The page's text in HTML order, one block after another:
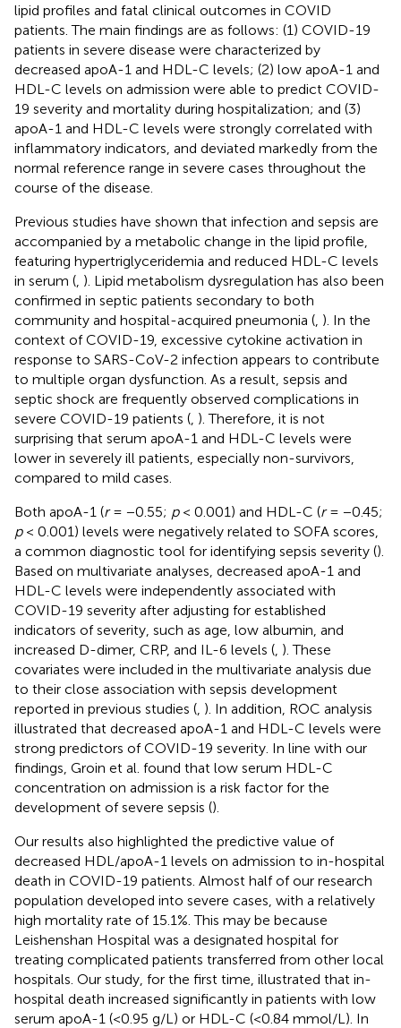
lipid profiles and fatal clinical outcomes in COVID
patients. The main findings are as follows: (1) COVID-19
patients in severe disease were characterized by
decreased apoA-1 and HDL-C levels; (2) low apoA-1 and
HDL-C levels on admission were able to predict COVID-
19 severity and mortality during hospitalization; and (3)
apoA-1 and HDL-C levels were strongly correlated with
inflammatory indicators, and deviated markedly from the
normal reference range in severe cases throughout the
course of the disease.
Previous studies have shown that infection and sepsis are
accompanied by a metabolic change in the lipid profile,
featuring hypertriglyceridemia and reduced HDL-C levels
in serum ( ). Lipid metabolism dysregulation has also been
confirmed in septic patients secondary to both
community and hospital-acquired pneumonia ( ). In the
context of COVID-19, excessive cytokine activation in
response to SARS-CoV-2 infection appears to contribute
to multiple organ dysfunction. As a result, sepsis and
septic shock are frequently observed complications in
severe COVID-19 patients ( ). Therefore, it is not
surprising that serum apoA-1 and HDL-C levels were
lower in severely ill patients, especially non-survivors,
compared to mild cases.
Both apoA-1 (r= −0.55; p< 0.001) and HDL-C (r= −0.45;
p< 0.001) levels were negatively related to SOFA scores,
a common diagnostic tool for identifying sepsis severity ().
Based on multivariate analyses, decreased apoA-1 and
HDL-C levels were independently associated with
COVID-19 severity after adjusting for established
indicators of severity, such as age, low albumin, and
increased D-dimer, CRP, and IL-6 levels ( ). These
covariates were included in the multivariate analysis due
to their close association with sepsis development
reported in previous studies ( ). In addition, ROC analysis
illustrated that decreased apoA-1 and HDL-C levels were
strong predictors of COVID-19 severity. In line with our
findings, Groin et al. found that low serum HDL-C
concentration on admission is a risk factor for the
development of severe sepsis ().
Our results also highlighted the predictive value of
decreased HDL/apoA-1 levels on admission to in-hospital
death in COVID-19 patients. Almost half of our research
population developed into severe cases, with a relatively
high mortality rate of 15.1%. This may be because
Leishenshan Hospital was a designated hospital for
treating complicated patients transferred from other local
hospitals. Our study, for the first time, illustrated that in-
hospital death increased significantly in patients with low
serum apoA-1 (<0.95 g/L) or HDL-C (<0.84 mmol/L). In